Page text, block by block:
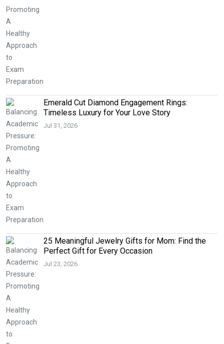
Emerald Cut Diamond Engagement Rings:
Timeless Luxury for Your Love Story
Jul 31, 2026
25 Meaningful Jewelry Gifts for Mom: Find the
Perfect Gift for Every Occasion
Jul 23, 2026